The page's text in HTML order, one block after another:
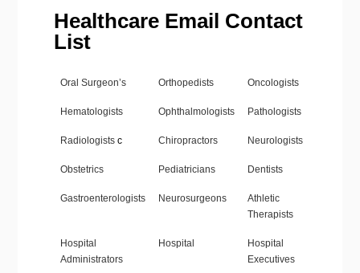
Healthcare Email Contact
List
Oral Surgeon’s Orthopedists Oncologists
Hematologists Ophthalmologists Pathologists
Radiologists c Chiropractors Neurologists
Obstetrics Pediatricians Dentists
Gastroenterologists Neurosurgeons
Athletic
Therapists
Hospital
Administrators
Hospital
Hospital
Executives